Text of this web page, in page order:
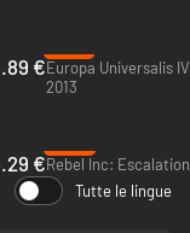
€
2013
€Rebel Inc:
Tutte le lingue